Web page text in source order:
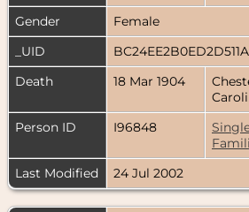
Gender
Female
_UID
Death
18 Mar 1904
Person ID
I96848
Last Modified
24 Jul 2002